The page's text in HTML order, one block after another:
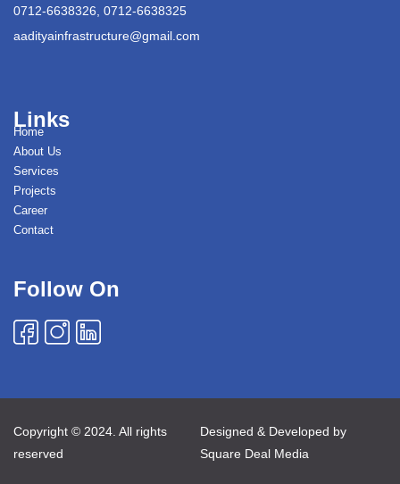
0712-6638326, 0712-6638325
aadityainfrastructure@gmail.com
Links
Home
About Us
Services
Projects
Career
Contact
Follow On
Copyright © 2024. All rights
reserved
Designed & Developed by
Square Deal Media